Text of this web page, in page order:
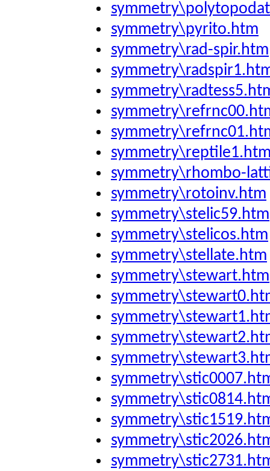
symmetry\pyrito.htm
symmetry\rad-spir.htm
symmetry\rhombo-
symmetry\rotoinv.htm
symmetry\stelic59.htm
symmetry\stelicos.htm
symmetry\stellate.htm
symmetry\stewart.htm